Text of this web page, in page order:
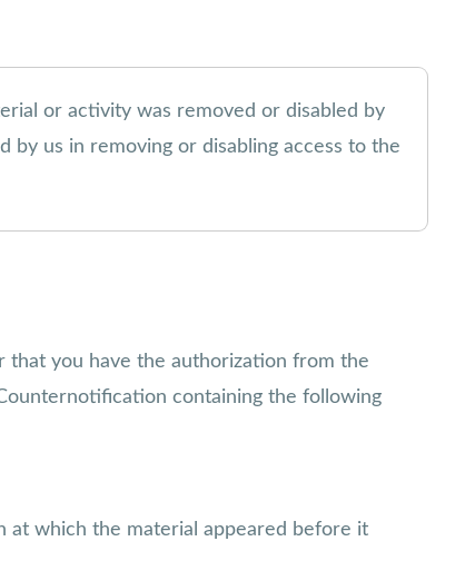
or activity was removed or disabled by
by us in removing or disabling access to the
that you have the authorization from the
containing the following
at which the material appeared before it